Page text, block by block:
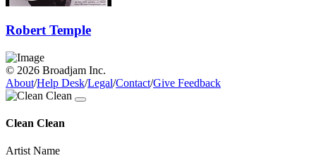
Robert Temple
© 2026 Broadjam Inc.
About/Help Desk/Legal/Contact/Give Feedback
Clean Clean
Artist Name